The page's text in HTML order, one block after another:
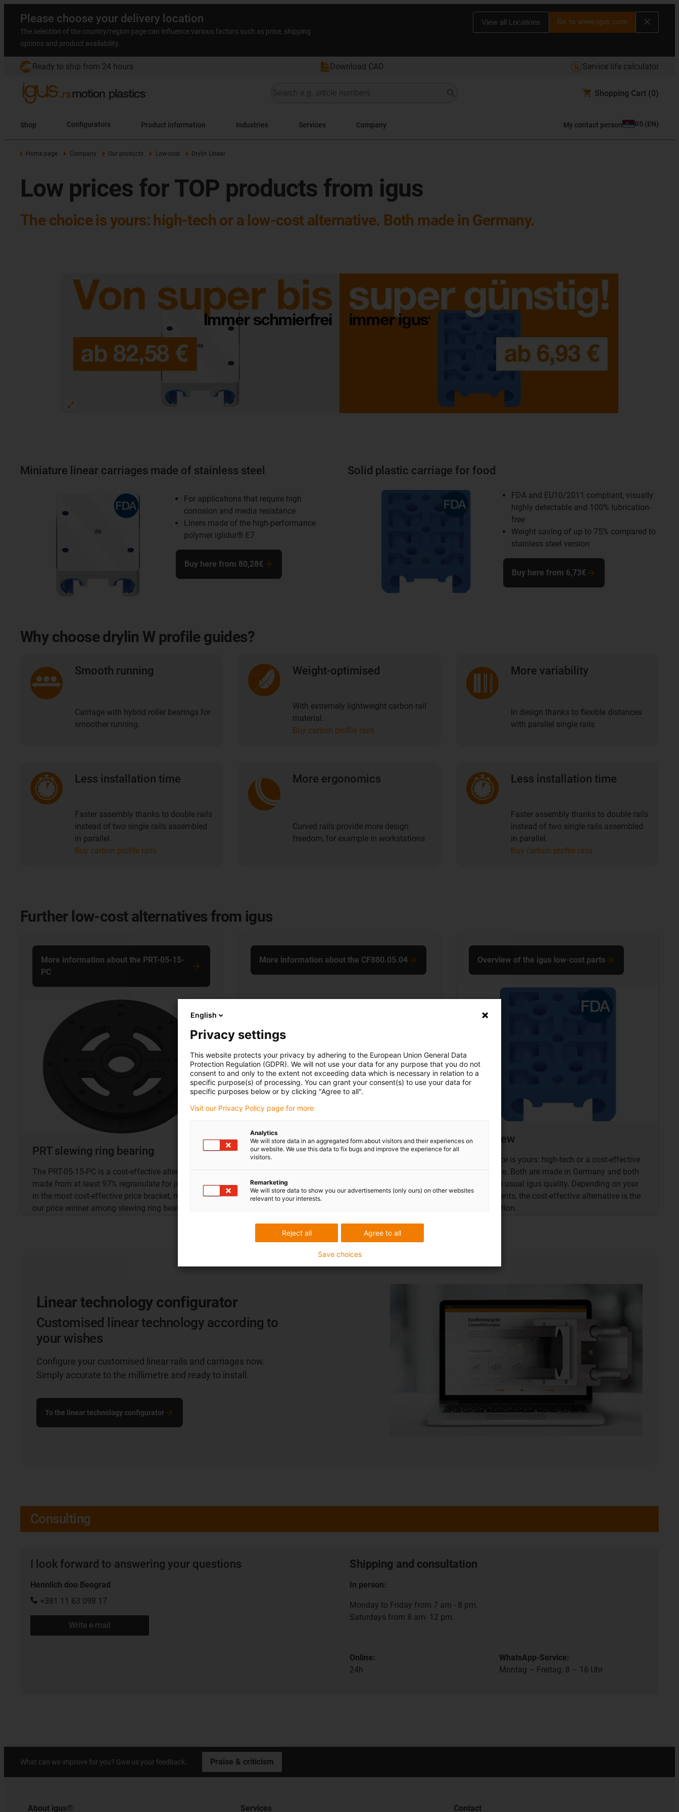
Please choose your delivery location
The selection of the country/region page can influence various factors such as price, shipping
options and product availability.
View all Locations Go to www.igus.com
Ready to ship from 24 hours Download CAD Service life calculator
Shopping Cart (0)
Shop Configurators Product information Industries Services Company My contact person RS (EN)
Home page Company Our products Low-cost Drylin Linear
Low prices for TOP products from igus
The choice is yours: high-tech or a low-cost alternative. Both made in Germany.
Miniature linear carriages made of stainless steel
For applications that require high
corrosion and media resistance
Liners made of the high-performance
polymer iglidur® E7
Buy here from 80,28€
Solid plastic carriage for food
FDA and EU10/2011 compliant, visually
highly detectable and 100% lubrication-
free
Weight saving of up to 75% compared to
stainless steel version
Buy here from 6,73€
Why choose drylin W profile guides?
Smooth running
Carriage with hybrid roller bearings for
smoother running.
Weight-optimised
With extremely lightweight carbon rail
material.
Buy carbon profile rails
More variability
In design thanks to flexible distances
with parallel single rails
Less installation time
Faster assembly thanks to double rails
instead of two single rails assembled
in parallel.
Buy carbon profile rails
More ergonomics
Curved rails provide more design
freedom, for example in workstations
Less installation time
Faster assembly thanks to double rails
instead of two single rails assembled
in parallel.
Buy carbon profile rails
Further low-cost alternatives from igus
PRT slewing ring bearing
The PRT-05-15-PC is a cost-effective alternative
made from at least 97% regranulate for just €9.66
in the most cost-effective price bracket, making it
our price winner among slewing ring bearings.
More information about the PRT-05-15-
PC
CF880.05.04 cable
guaranteed double strokes in the e-chain for just
€0.66/m, the CF880.05.04 is our price winner
among the cables.
More information about the CF880.05.04
Overview
The choice is yours: high-tech or a cost-effective
alternative. Both are made in Germany and both
are of the usual igus quality. Depending on your
requirements, the cost-effective alternative is the
best solution.
Overview of the igus low-cost parts
Linear technology configurator
Customised linear technology according to
your wishes
Configure your customised linear rails and carriages now.
Simply accurate to the millimetre and ready to install.
To the linear technology configurator
Consulting
I look forward to answering your questions
Hennlich doo Beograd
+381 11 63 098 17
Write e-mail
Shipping and consultation
In person:
Monday to Friday from 7 am - 8 pm.
Saturdays from 8 am- 12 pm.
Online:
24h
WhatsApp-Service:
Montag – Freitag: 8 – 16 Uhr
What can we improve for you? Give us your feedback. Praise & criticism
About igus® Services Contact
English
Privacy settings
This website protects your privacy by adhering to the European Union General Data
Protection Regulation (GDPR). We will not use your data for any purpose that you do not
consent to and only to the extent not exceeding data which is necessary in relation to a
specific purpose(s) of processing. You can grant your consent(s) to use your data for
specific purposes below or by clicking "Agree to all".
Visit our Privacy Policy page for more
Analytics
We will store data in an aggregated form about visitors and their experiences on
our website. We use this data to fix bugs and improve the experience for all
visitors.
Remarketing
We will store data to show you our advertisements (only ours) on other websites
relevant to your interests.
Agree to all
Reject all
Save choices